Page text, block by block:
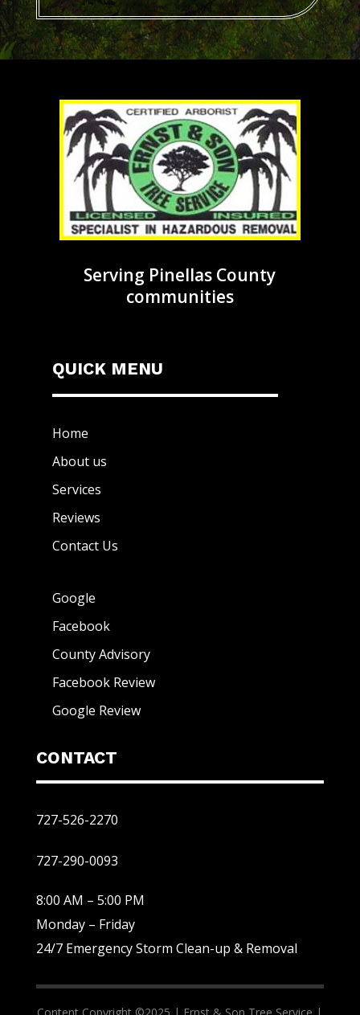
Serving Pinellas County
communities
QUICK MENU
Home
About us
Services
Reviews
Contact Us
Google
Facebook
County Advisory
Facebook Review
Google Review
CONTACT
727-526-2270
727-290-0093
8:00 AM – 5:00 PM
Monday – Friday
24/7 Emergency Storm Clean-up & Removal